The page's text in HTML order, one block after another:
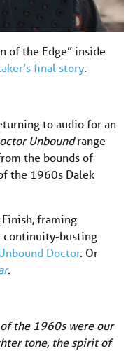
of the Edge” inside
final story.
to audio for an
Unboundrange
the bounds of
the 1960s Dalek
framing
continuity-busting
Doctor. Or
.
the 1960s were our
tone, the spirit of